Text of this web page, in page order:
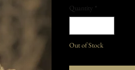
Quantity *
Out of Stock